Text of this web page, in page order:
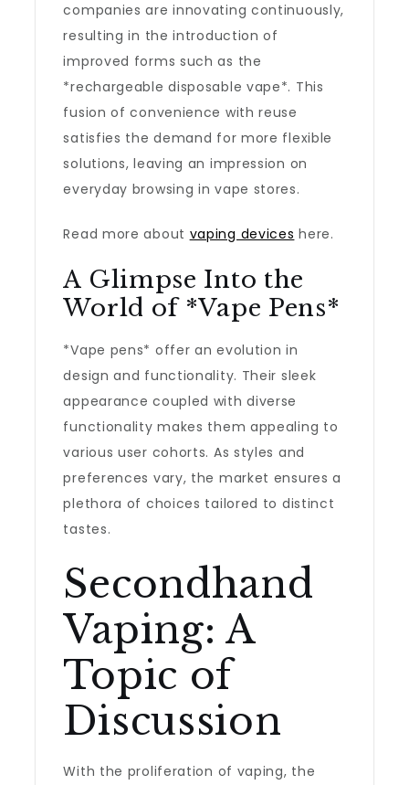
companies are innovating continuously,
resulting in the introduction of
improved forms such as the
*rechargeable disposable vape*. This
fusion of convenience with reuse
satisfies the demand for more flexible
solutions, leaving an impression on
everyday browsing in vape stores.
Read more about vaping devices here.
A Glimpse Into the
World of *Vape Pens*
*Vape pens* offer an evolution in
design and functionality. Their sleek
appearance coupled with diverse
functionality makes them appealing to
various user cohorts. As styles and
preferences vary, the market ensures a
plethora of choices tailored to distinct
tastes.
Secondhand
Vaping: A
Topic of
Discussion
With the proliferation of vaping, the